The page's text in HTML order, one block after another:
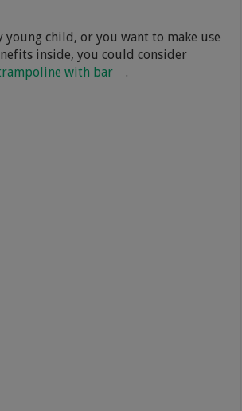
young child, or you want to make use
inside, you could consider
with bar .